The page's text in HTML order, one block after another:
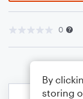
0
By
storing